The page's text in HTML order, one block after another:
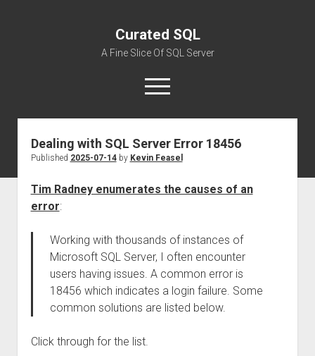
Curated SQL
A Fine Slice Of SQL Server
open
menu
About
Dealing with SQL Server Error 18456
Published 2025-07-14by Kevin Feasel
Tim Radney enumerates the causes of an
error:
Working with thousands of instances of
Microsoft SQL Server, I often encounter
users having issues. A common error is
18456 which indicates a login failure. Some
common solutions are listed below.
Click through for the list.